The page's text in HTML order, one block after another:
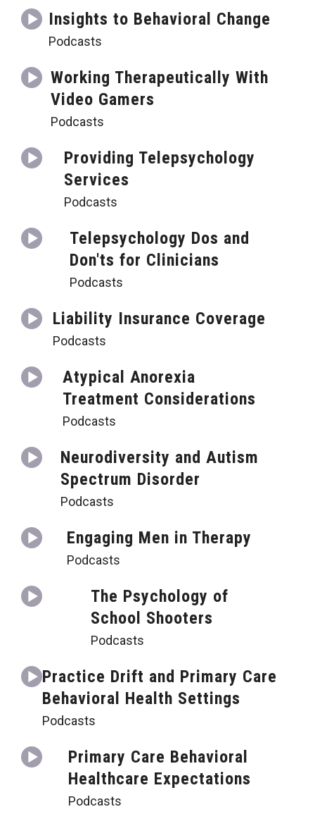
Insights to Behavioral Change
Podcasts
Working Therapeutically With
Video Gamers
Podcasts
Providing Telepsychology
Services
Podcasts
Telepsychology Dos and
Don'ts for Clinicians
Podcasts
Liability Insurance Coverage
Podcasts
Atypical Anorexia
Treatment Considerations
Podcasts
Neurodiversity and Autism
Spectrum Disorder
Podcasts
Engaging Men in Therapy
Podcasts
The Psychology of
School Shooters
Podcasts
Practice Drift and Primary Care
Behavioral Health Settings
Podcasts
Primary Care Behavioral
Healthcare Expectations
Podcasts